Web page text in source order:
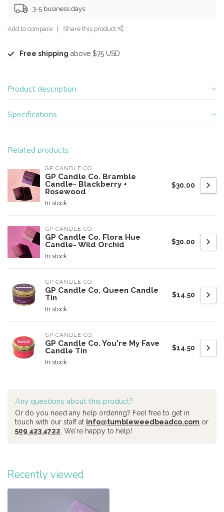
3-5 business days
Add to compare Share this product
Free shipping above $75 USD
Product description
Specifications
Related products
GP CANDLE CO.
GP Candle Co. Bramble
Candle- Blackberry +
Rosewood
In stock
$30.00
GP CANDLE CO.
GP Candle Co. Flora Hue
Candle- Wild Orchid
In stock
$30.00
GP CANDLE CO.
GP Candle Co. Queen Candle
Tin
In stock
$14.50
GP CANDLE CO.
GP Candle Co. You're My Fave
Candle Tin
In stock
$14.50
Any questions about this product?
Or do you need any help ordering? Feel free to get in
touch with our staff at info@tumbleweedbeadco.com or
509 423 4722 . We're happy to help!
Recently viewed